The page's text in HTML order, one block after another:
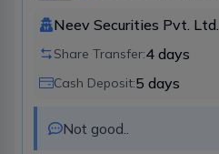
Neev Securities Pvt. Ltd.
Share Transfer:4 days
Cash Deposit:5 days
Not good..